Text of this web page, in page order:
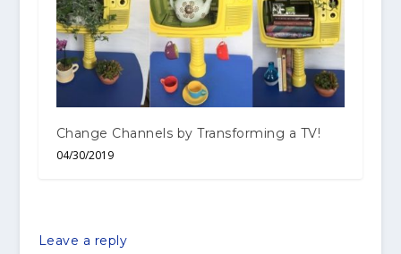
Change Channels by Transforming a TV!
04/30/2019
Leave a reply